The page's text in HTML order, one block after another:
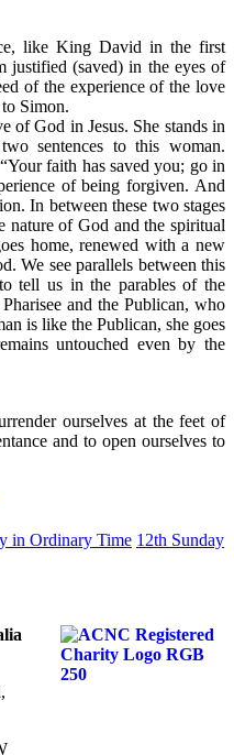
like King David in the first
justified (saved) in the eyes of
of the experience of the love
Simon.
of God in Jesus. She stands in
sentences to this woman.
faith has saved you; go in
of being forgiven. And
In between these two stages
nature of God and the spiritual
home, renewed with a new
We see parallels between this
tell us in the parables of the
and the Publican, who
is like the Publican, she goes
untouched even by the
ourselves at the feet of
and to open ourselves to
in Ordinary Time 12th Sunday